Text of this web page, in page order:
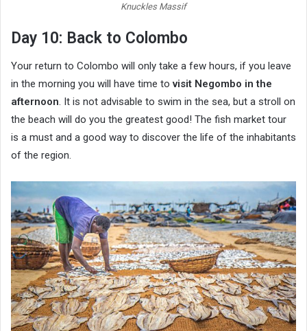
Knuckles Massif
Day 10: Back to Colombo
Your return to Colombo will only take a few hours, if you leave
in the morning you will have time to visit Negombo in the
afternoon. It is not advisable to swim in the sea, but a stroll on
the beach will do you the greatest good! The fish market tour
is a must and a good way to discover the life of the inhabitants
of the region.